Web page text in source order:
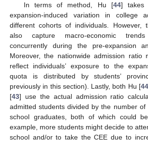
In terms of method, Hu [44] takes
expansion-induced variation in college
different cohorts of individuals. However,
also capture macro-economic
concurrently during the pre-expansion
Moreover, the nationwide admission ratio
reflect individuals’ exposure to the
quota is distributed by students’
previously in this section). Lastly, both Hu [44
[43] use the actual admission ratio
admitted students divided by the number of
school graduates, both of which could
example, more students might decide to
school and/or to take the CEE due to